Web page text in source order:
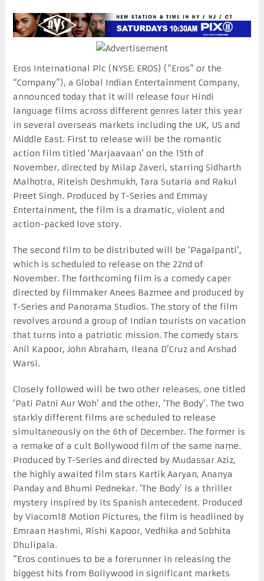
Eros International Plc (NYSE: EROS) (“Eros” or the
“Company”), a Global Indian Entertainment Company,
announced today that it will release four Hindi
language films across different genres later this year
in several overseas markets including the UK, US and
Middle East. First to release will be the romantic
action film titled ‘Marjaavaan’ on the 15th of
November, directed by Milap Zaveri, starring Sidharth
Malhotra, Riteish Deshmukh, Tara Sutaria and Rakul
Preet Singh. Produced by T-Series and Emmay
Entertainment, the film is a dramatic, violent and
action-packed love story.
The second film to be distributed will be ‘Pagalpanti’,
which is scheduled to release on the 22nd of
November. The forthcoming film is a comedy caper
directed by filmmaker Anees Bazmee and produced by
T-Series and Panorama Studios. The story of the film
revolves around a group of Indian tourists on vacation
that turns into a patriotic mission. The comedy stars
Anil Kapoor, John Abraham, Ileana D’Cruz and Arshad
Warsi.
Closely followed will be two other releases, one titled
‘Pati Patni Aur Woh’ and the other, ‘The Body’. The two
starkly different films are scheduled to release
simultaneously on the 6th of December. The former is
a remake of a cult Bollywood film of the same name.
Produced by T-Series and directed by Mudassar Aziz,
the highly awaited film stars Kartik Aaryan, Ananya
Panday and Bhumi Pednekar. ‘The Body’ is a thriller
mystery inspired by its Spanish antecedent. Produced
by Viacom18 Motion Pictures, the film is headlined by
Emraan Hashmi, Rishi Kapoor, Vedhika and Sobhita
Dhulipala.
“Eros continues to be a forerunner in releasing the
biggest hits from Bollywood in significant markets